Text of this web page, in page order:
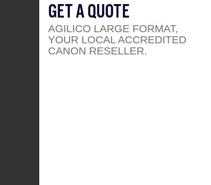
GET A QUOTE
AGILICO LARGE FORMAT,
YOUR LOCAL ACCREDITED
CANON RESELLER.